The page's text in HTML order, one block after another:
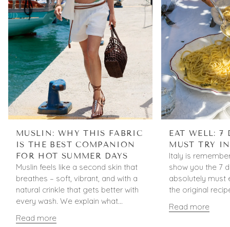
MUSLIN: WHY THIS FABRIC
IS THE BEST COMPANION
FOR HOT SUMMER DAYS
Muslin feels like a second skin that
breathes – soft, vibrant, and with a
natural crinkle that gets better with
every wash. We explain what...
Read more
EAT WELL: 7
MUST TRY
Italy is
show you the 7
absolutely must
the original
Read more